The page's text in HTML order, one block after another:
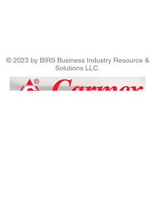
© 2023 by BIRS Business Industry Resource &
Solutions LLC.